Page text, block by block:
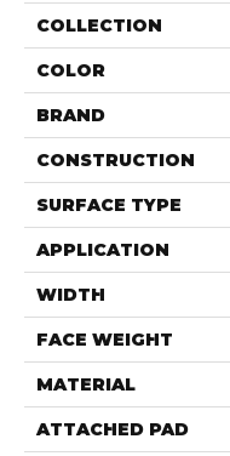
COLLECTION
COLOR
BRAND
CONSTRUCTION
SURFACE TYPE
APPLICATION
WIDTH
FACE WEIGHT
MATERIAL
ATTACHED PAD